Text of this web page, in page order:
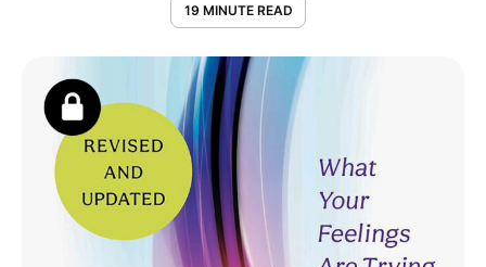
19 MINUTE READ